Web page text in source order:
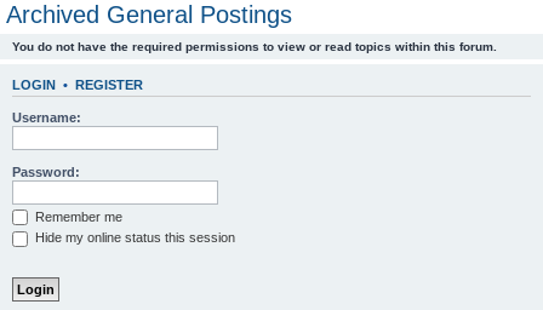
Archived General Postings
You do not have the required permissions to view or read topics within this forum.
LOGIN • REGISTER
Username:
Password:
Remember me
Hide my online status this session